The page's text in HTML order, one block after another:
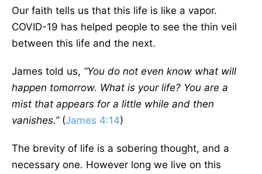
Our faith tells us that this life is like a vapor.
COVID-19 has helped people to see the thin veil
between this life and the next.
James told us, “You do not even know what will
happen tomorrow. What is your life? You are a
mist that appears for a little while and then
vanishes.” (James 4:14)
The brevity of life is a sobering thought, and a
necessary one. However long we live on this